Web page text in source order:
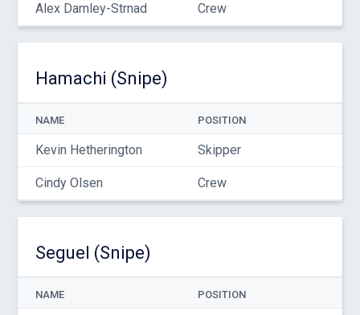
Alex Damley-Strnad Crew
Hamachi (Snipe)
NAME POSITION
Kevin Hetherington Skipper
Cindy Olsen Crew
Seguel (Snipe)
NAME POSITION